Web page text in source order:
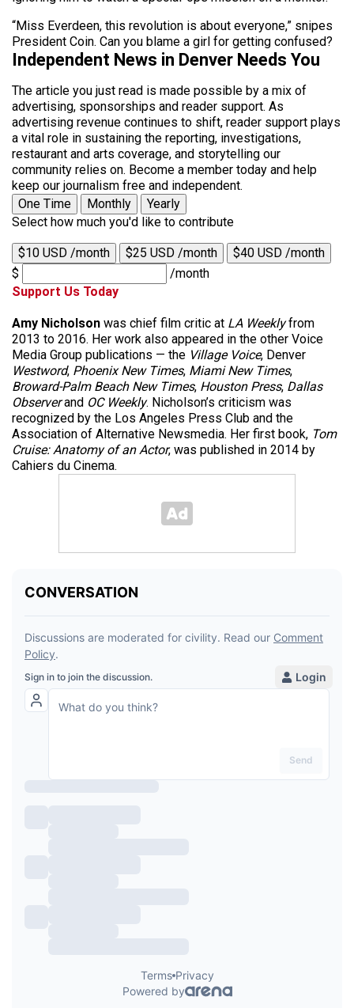
“Miss Everdeen, this revolution is about everyone,” snipes
President Coin. Can you blame a girl for getting confused?
Independent News in Denver Needs You
The article you just read is made possible by a mix of
advertising, sponsorships and reader support. As
advertising revenue continues to shift, reader support plays
a vital role in sustaining the reporting, investigations,
restaurant and arts coverage, and storytelling our
community relies on. Become a member today and help
keep our journalism free and independent.
One Time
Monthly
Yearly
Select how much you'd like to contribute
$10 USD /month $25 USD /month
$40 USD /month
$
/month
Support Us Today
Amy Nicholson was chief film critic at LA Weeklyfrom
2013 to 2016. Her work also appeared in the other Voice
Media Group publications — the Village Voice, Denver
Westword, Phoenix New Times, Miami New Times,
Broward-Palm Beach New Times, Houston Press, Dallas
Observerand OC Weekly. Nicholson’s criticism was
recognized by the Los Angeles Press Club and the
Association of Alternative Newsmedia. Her first book, Tom
Cruise: Anatomy of an Actor, was published in 2014 by
Cahiers du Cinema.